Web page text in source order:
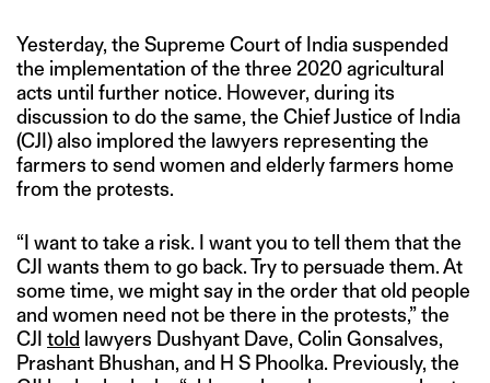
Yesterday, the Supreme Court of India suspended
the implementation of the three 2020 agricultural
acts until further notice. However, during its
discussion to do the same, the Chief Justice of India
(CJI) also implored the lawyers representing the
farmers to send women and elderly farmers home
from the protests.
“I want to take a risk. I want you to tell them that the
CJI wants them to go back. Try to persuade them. At
some time, we might say in the order that old people
and women need not be there in the protests,” the
CJI told lawyers Dushyant Dave, Colin Gonsalves,
Prashant Bhushan, and H S Phoolka. Previously, the